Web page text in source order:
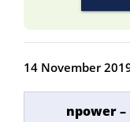
14 November
npower –